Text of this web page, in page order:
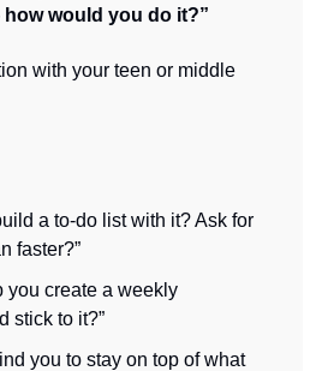
would you do it?”
with your teen or middle
a to-do list with it? Ask for
faster?”
you create a weekly
stick to it?”
you to stay on top of what